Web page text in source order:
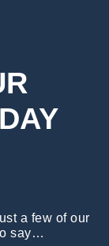
a few of our
say…